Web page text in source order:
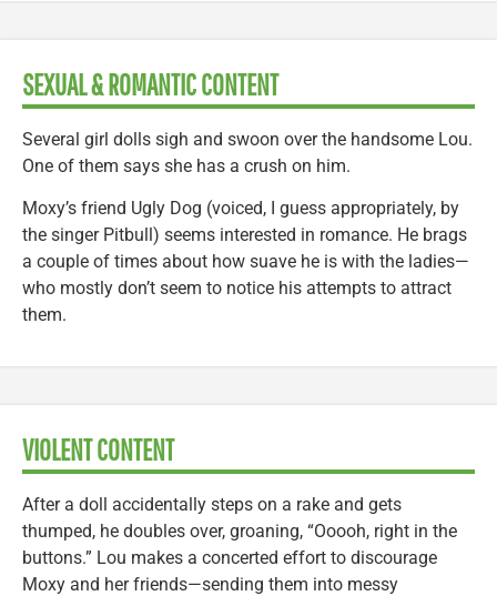
SEXUAL & ROMANTIC CONTENT
Several girl dolls sigh and swoon over the handsome Lou.
One of them says she has a crush on him.
Moxy’s friend Ugly Dog (voiced, I guess appropriately, by
the singer Pitbull) seems interested in romance. He brags
a couple of times about how suave he is with the ladies—
who mostly don’t seem to notice his attempts to attract
them.
VIOLENT CONTENT
After a doll accidentally steps on a rake and gets
thumped, he doubles over, groaning, “Ooooh, right in the
buttons.” Lou makes a concerted effort to discourage
Moxy and her friends—sending them into messy